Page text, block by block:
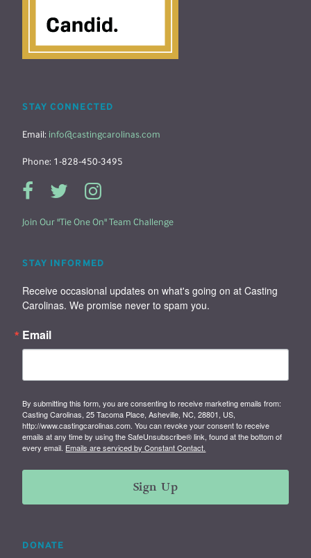
STAY CONNECTED
Email: info@castingcarolinas.com
Phone: 1-828-450-3495
Join Our "Tie One On" Team Challenge
STAY INFORMED
Receive occasional updates on what's going on at Casting
Carolinas. We promise never to spam you.
Email
By submitting this form, you are consenting to receive marketing emails from:
Casting Carolinas, 25 Tacoma Place, Asheville, NC, 28801, US,
http://www.castingcarolinas.com. You can revoke your consent to receive
emails at any time by using the SafeUnsubscribe® link, found at the bottom of
every email. Emails are serviced by Constant Contact.
Sign Up
DONATE